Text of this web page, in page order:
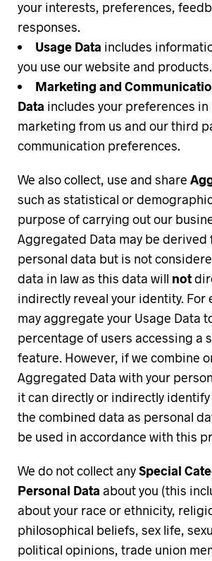
your interests, preferences,
responses.
Usage Data includes
you use our website and products.
Marketing and
Data includes your preferences
marketing from us and our third
communication preferences.
We also collect, use and share
such as statistical or
purpose of carrying out our
Aggregated Data may be derived
personal data but is not
data in law as this data will not
indirectly reveal your identity. For
may aggregate your Usage Data
percentage of users accessing a
feature. However, if we combine
Aggregated Data with your
it can directly or indirectly
the combined data as personal
be used in accordance with this
We do not collect anySpecial
Personal Data about you (this
about your race or ethnicity,
philosophical beliefs, sex life,
political opinions, trade union